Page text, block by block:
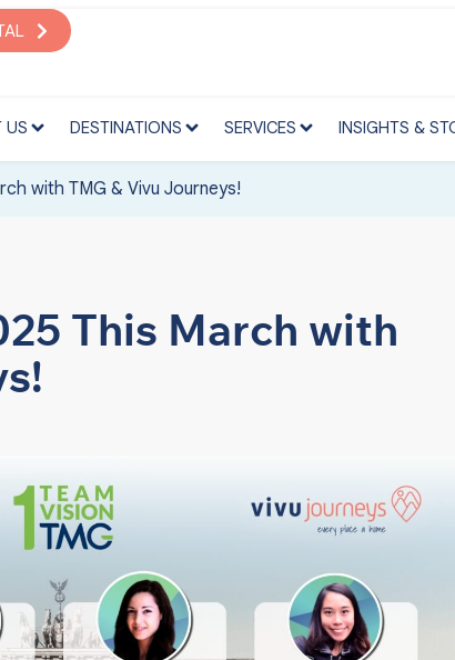
US DESTINATIONS SERVICES INSIGHTS &
DESTINATIONS
with TMG & Vivu Journeys!
This March with